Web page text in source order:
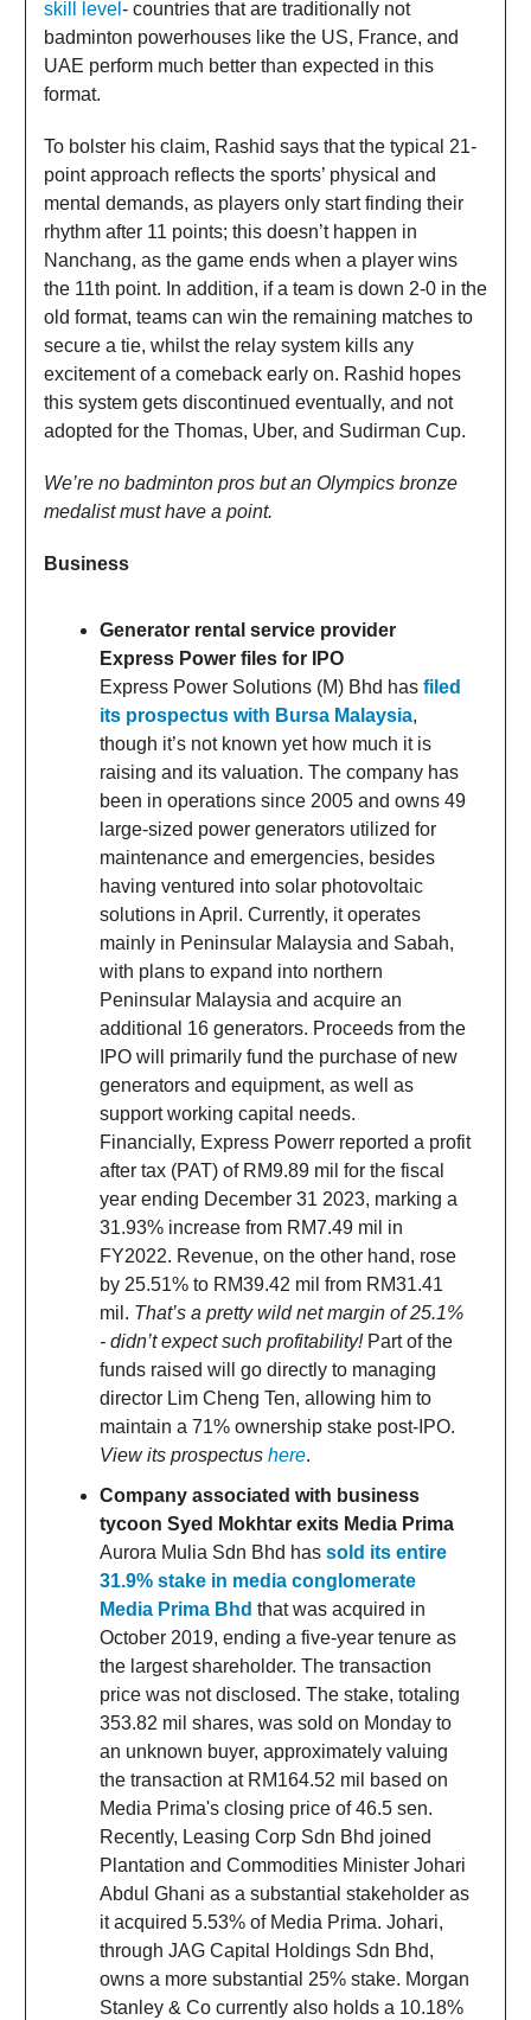
skill level - countries that are traditionally not
badminton powerhouses like the US, France, and
UAE perform much better than expected in this
format.
To bolster his claim, Rashid says that the typical 21-
point approach reflects the sports’ physical and
mental demands, as players only start finding their
rhythm after 11 points; this doesn’t happen in
Nanchang, as the game ends when a player wins
the 11th point. In addition, if a team is down 2-0 in the
old format, teams can win the remaining matches to
secure a tie, whilst the relay system kills any
excitement of a comeback early on. Rashid hopes
this system gets discontinued eventually, and not
adopted for the Thomas, Uber, and Sudirman Cup.
We’re no badminton pros but an Olympics bronze
medalist must have a point.
Business
Generator rental service provider
Express Power files for IPO
Express Power Solutions (M) Bhd has filed
its prospectus with Bursa Malaysia,
though it’s not known yet how much it is
raising and its valuation. The company has
been in operations since 2005 and owns 49
large-sized power generators utilized for
maintenance and emergencies, besides
having ventured into solar photovoltaic
solutions in April. Currently, it operates
mainly in Peninsular Malaysia and Sabah,
with plans to expand into northern
Peninsular Malaysia and acquire an
additional 16 generators. Proceeds from the
IPO will primarily fund the purchase of new
generators and equipment, as well as
support working capital needs.
Financially, Express Powerr reported a profit
after tax (PAT) of RM9.89 mil for the fiscal
year ending December 31 2023, marking a
31.93% increase from RM7.49 mil in
FY2022. Revenue, on the other hand, rose
by 25.51% to RM39.42 mil from RM31.41
mil. That’s a pretty wild net margin of 25.1%
- didn’t expect such profitability!Part of the
funds raised will go directly to managing
director Lim Cheng Ten, allowing him to
maintain a 71% ownership stake post-IPO.
View its prospectus here.
Company associated with business
tycoon Syed Mokhtar exits Media Prima
Aurora Mulia Sdn Bhd has sold its entire
31.9% stake in media conglomerate
Media Prima Bhd that was acquired in
October 2019, ending a five-year tenure as
the largest shareholder. The transaction
price was not disclosed. The stake, totaling
353.82 mil shares, was sold on Monday to
an unknown buyer, approximately valuing
the transaction at RM164.52 mil based on
Media Prima's closing price of 46.5 sen.
Recently, Leasing Corp Sdn Bhd joined
Plantation and Commodities Minister Johari
Abdul Ghani as a substantial stakeholder as
it acquired 5.53% of Media Prima. Johari,
through JAG Capital Holdings Sdn Bhd,
owns a more substantial 25% stake. Morgan
Stanley & Co currently also holds a 10.18%